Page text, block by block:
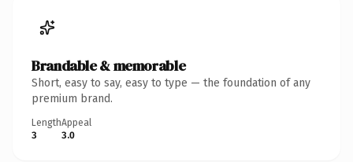
Brandable & memorable
Short, easy to say, easy to type — the foundation of any
premium brand.
Length
3
Appeal
3.0